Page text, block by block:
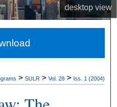
desktopview
Network™
> SULR > Vol. 28 > Iss. 1 (2004)